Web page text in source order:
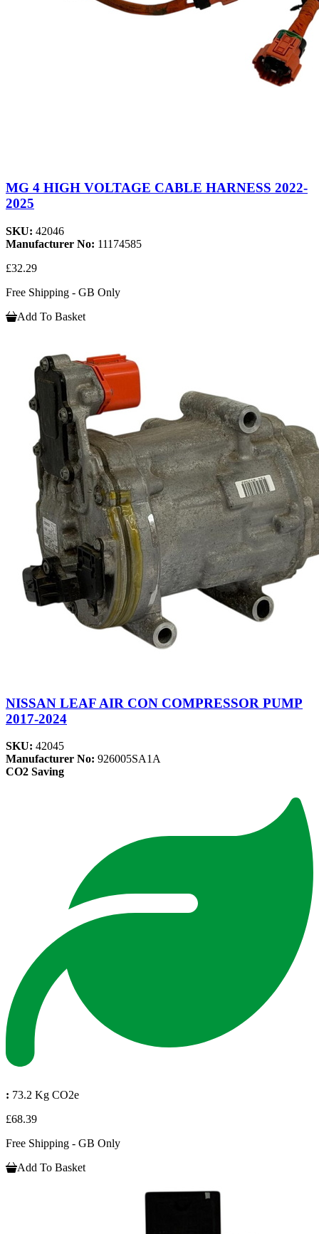
MG 4 HIGH VOLTAGE CABLE HARNESS 2022-
2025
SKU: 42046
Manufacturer No: 11174585
£32.29
Free Shipping - GB Only
Add To Basket
NISSAN LEAF AIR CON COMPRESSOR PUMP
2017-2024
SKU: 42045
Manufacturer No: 926005SA1A
CO2 Saving
: 73.2 Kg CO2e
£68.39
Free Shipping - GB Only
Add To Basket